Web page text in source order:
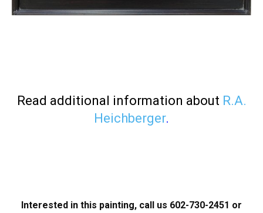
Read additional information about R.A.
Heichberger.
Interested in this painting, call us 602-730-2451 or